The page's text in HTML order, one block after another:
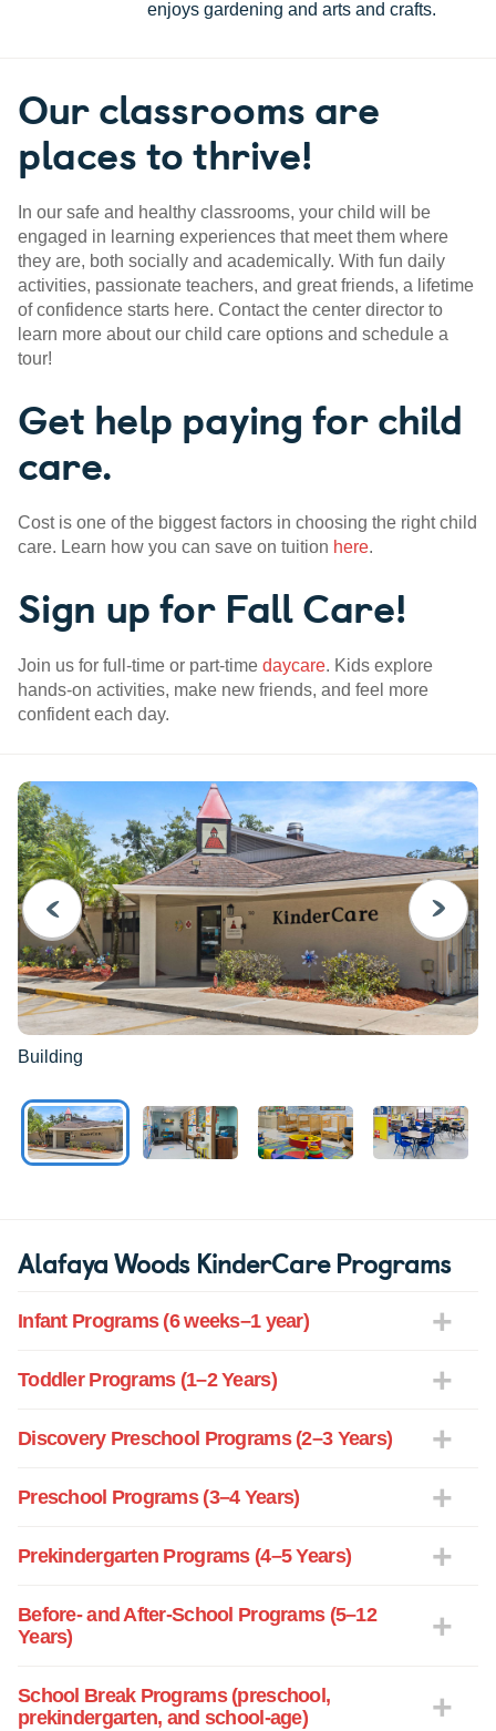
enjoys gardening and arts and crafts.
Our classrooms are
places to thrive!
In our safe and healthy classrooms, your child will be
engaged in learning experiences that meet them where
they are, both socially and academically. With fun daily
activities, passionate teachers, and great friends, a lifetime
of confidence starts here. Contact the center director to
learn more about our child care options and schedule a
tour!
Get help paying for child
care.
Cost is one of the biggest factors in choosing the right child
care. Learn how you can save on tuition here.
Sign up for Fall Care!
Join us for full-time or part-time daycare. Kids explore
hands-on activities, make new friends, and feel more
confident each day.
PREVIOUS
Building
NEXT
Alafaya Woods KinderCare Programs
Infant Programs (6 weeks–1 year)
Toddler Programs (1–2 Years)
Discovery Preschool Programs (2–3 Years)
Preschool Programs (3–4 Years)
Prekindergarten Programs (4–5 Years)
Before- and After-School Programs (5–12
Years)
School Break Programs (preschool,
prekindergarten, and school-age)